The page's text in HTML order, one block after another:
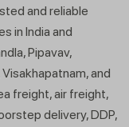
and reliable
in India and
Pipavav,
and
freight, air freight,
delivery, DDP,